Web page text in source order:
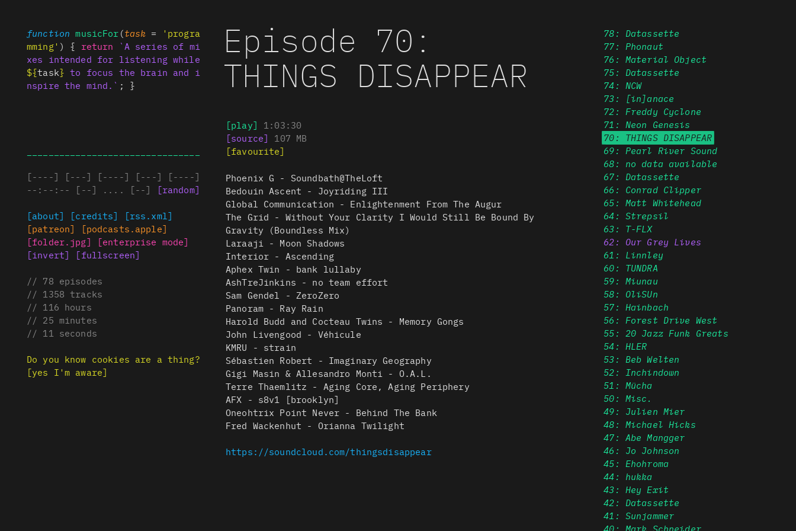
function musicFor(task =
'progra
mming' ) { return
`A series of mi
xes intended for listening while
${task} to focus the brain and i
nspire the mind.` ; }
[----] [---] [----] [---] [----]
--:--:--
[--] .... [--] [random]
[about] [credits]
[rss.xml]
[patreon]
[podcasts.apple]
[folder.jpg]
[enterprise mode]
[invert]
[fullscreen]
// 78 episodes
// 1358 tracks
// 116 hours
// 25 minutes
// 11 seconds
Do you know cookies are a thing?
[yes I'm aware]
Episode 70:
THINGS DISAPPEAR
[play]
1:03:30
[source]
107 MB
[favourite]
Phoenix G - Soundbath@TheLoft
Bedouin Ascent - Joyriding III
Global Communication - Enlightenment From The Augur
The Grid - Without Your Clarity I Would Still Be Bound By
Gravity (Boundless Mix)
Laraaji - Moon Shadows
Interior - Ascending
Aphex Twin - bank lullaby
AshTreJinkins - no team effort
Sam Gendel - ZeroZero
Panoram - Ray Rain
Harold Budd and Cocteau Twins - Memory Gongs
John Livengood - Véhicule
KMRU - strain
Sébastien Robert - Imaginary Geography
Gigi Masin & Allesandro Monti - O.A.L.
Terre Thaemlitz - Aging Core, Aging Periphery
AFX - s8v1 [brooklyn]
Oneohtrix Point Never - Behind The Bank
Fred Wackenhut - Orianna Twilight
https://soundcloud.com/thingsdisappear
78: Datassette
77: Phonaut
76: Material Object
75: Datassette
74: NCW
73: [in]anace
72: Freddy Cyclone
71: Neon Genesis
70: THINGS DISAPPEAR
69: Pearl River Sound
68: no data available
67: Datassette
66: Conrad Clipper
65: Matt Whitehead
64: Strepsil
63: T-FLX
62: Our Grey Lives
61: Linnley
60: TUNDRA
59: Miunau
58: OliSUn
57: Hainbach
56: Forest Drive West
55: 20 Jazz Funk Greats
54: HLER
53: Beb Welten
52: Inchindown
51: Mücha
50: Misc.
49: Julien Mier
48: Michael Hicks
47: Abe Mangger
46: Jo Johnson
45: Ehohroma
44: hukka
43: Hey Exit
42: Datassette
41: Sunjammer
40: Mark Schneider